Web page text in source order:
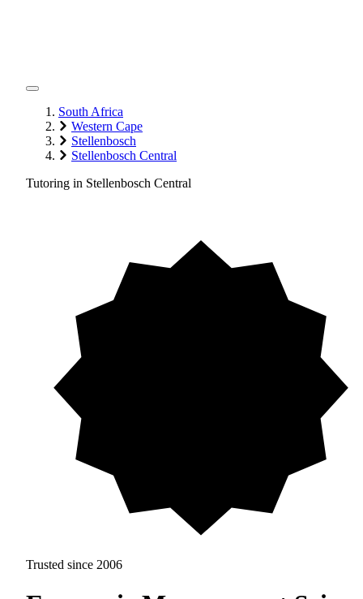
South Africa
Western Cape
Stellenbosch
Stellenbosch Central
Tutoring in Stellenbosch Central
Trusted since 2006